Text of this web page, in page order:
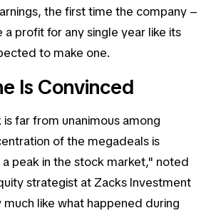
the first time the company –
a profit for any single year like its
to make one.
Is Convinced
far from unanimous among
of the megadeals is
a peak in the stock market," noted
strategist at Zacks Investment
like what happened during